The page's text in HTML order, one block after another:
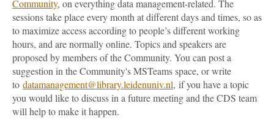
Community, on everything data management-related. The
sessions take place every month at different days and times, so as
to maximize access according to people’s different working
hours, and are normally online. Topics and speakers are
proposed by members of the Community. You can post a
suggestion in the Community's MSTeams space, or write
to datamanagement@library.leidenuniv.nl, if you have a topic
you would like to discuss in a future meeting and the CDS team
will help to make it happen.